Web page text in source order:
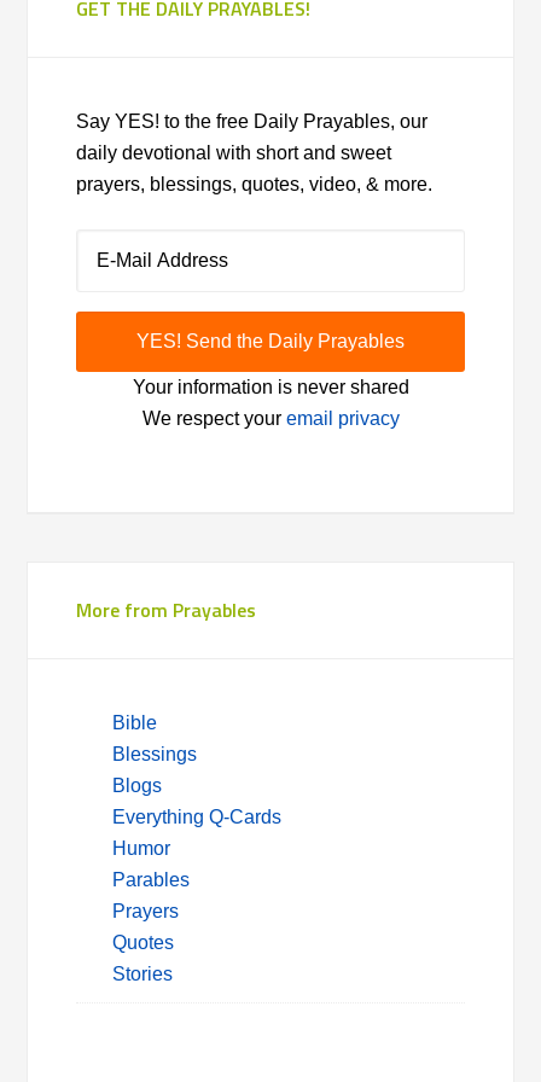
GET THE DAILY PRAYABLES!
Say YES! to the free Daily Prayables, our
daily devotional with short and sweet
prayers, blessings, quotes, video, & more.
Your information is never shared
We respect your email privacy
More from Prayables
Bible
Blessings
Blogs
Everything Q-Cards
Humor
Parables
Prayers
Quotes
Stories